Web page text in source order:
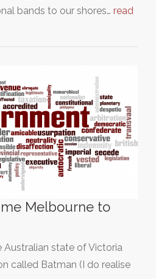
bands to our shores… read
Melbourne to
Australian state of Victoria
called Batman (I do realise